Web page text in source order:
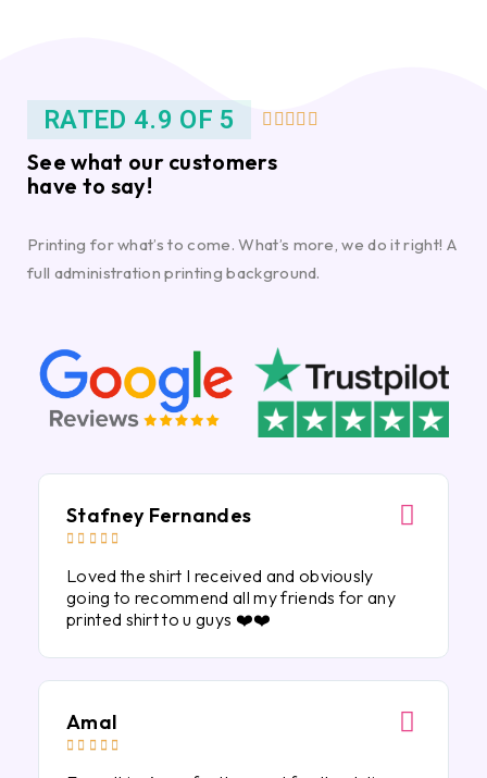
RATED 4.9 OF 5     
See what our customers
have to say!
Printing for what’s to come. What’s more, we do it right! A
full administration printing background.
Stafney Fernandes
    
Loved the shirt I received and obviously
going to recommend all my friends for any
printed shirt to u guys ❤️❤️
Amal
    